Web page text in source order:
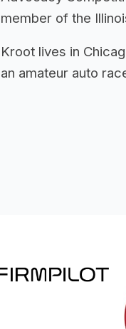
member of the
Kroot lives in
an amateur auto